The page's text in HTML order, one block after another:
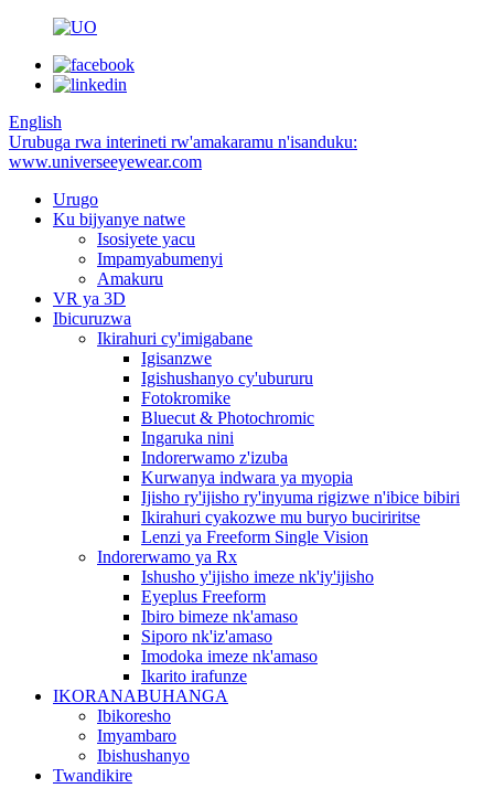
English
Urubuga rwa interineti rw'amakaramu n'isanduku:
www.universeeyewear.com
Urugo
Ku bijyanye natwe
Isosiyete yacu
Impamyabumenyi
Amakuru
VR ya 3D
Ibicuruzwa
Ikirahuri cy'imigabane
Igisanzwe
Igishushanyo cy'ubururu
Fotokromike
Bluecut & Photochromic
Ingaruka nini
Indorerwamo z'izuba
Kurwanya indwara ya myopia
Ijisho ry'ijisho ry'inyuma rigizwe n'ibice bibiri
Ikirahuri cyakozwe mu buryo buciriritse
Lenzi ya Freeform Single Vision
Indorerwamo ya Rx
Ishusho y'ijisho imeze nk'iy'ijisho
Eyeplus Freeform
Ibiro bimeze nk'amaso
Siporo nk'iz'amaso
Imodoka imeze nk'amaso
Ikarito irafunze
IKORANABUHANGA
Ibikoresho
Imyambaro
Ibishushanyo
Twandikire